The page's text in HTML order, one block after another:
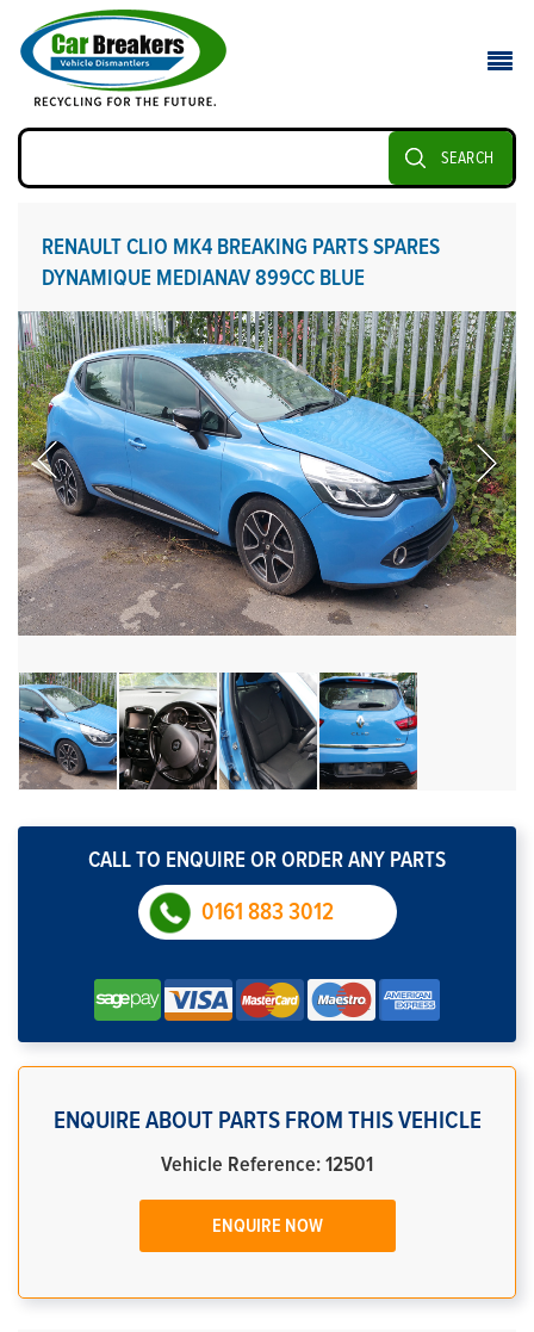
SEARCH
RENAULT CLIO MK4 BREAKING PARTS SPARES
DYNAMIQUE MEDIANAV 899CC BLUE
CALL TO ENQUIRE OR ORDER ANY PARTS
0161 883 3012
ENQUIRE ABOUT PARTS FROM THIS VEHICLE
Vehicle Reference: 12501
ENQUIRE NOW